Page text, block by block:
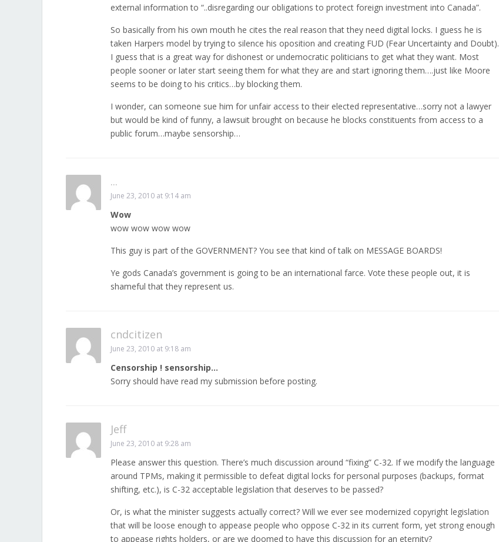
external information to “..disregarding our obligations to protect foreign investment into Canada”.
So basically from his own mouth he cites the real reason that they need digital locks. I guess he is
taken Harpers model by trying to silence his oposition and creating FUD (Fear Uncertainty and Doubt).
I guess that is a great way for dishonest or undemocratic politicians to get what they want. Most
people sooner or later start seeing them for what they are and start ignoring them….just like Moore
seems to be doing to his critics…by blocking them.
I wonder, can someone sue him for unfair access to their elected representative…sorry not a lawyer
but would be kind of funny, a lawsuit brought on because he blocks constituents from access to a
public forum…maybe sensorship…
...
June 23, 2010 at 9:14 am
Wow
wow wow wow wow
This guy is part of the GOVERNMENT? You see that kind of talk on MESSAGE BOARDS!
Ye gods Canada’s government is going to be an international farce. Vote these people out, it is
shameful that they represent us.
cndcitizen
June 23, 2010 at 9:18 am
Censorship ! sensorship…
Sorry should have read my submission before posting.
Jeff
June 23, 2010 at 9:28 am
Please answer this question. There’s much discussion around “fixing” C-32. If we modify the language
around TPMs, making it permissible to defeat digital locks for personal purposes (backups, format
shifting, etc.), is C-32 acceptable legislation that deserves to be passed?
Or, is what the minister suggests actually correct? Will we ever see modernized copyright legislation
that will be loose enough to appease people who oppose C-32 in its current form, yet strong enough
to appease rights holders, or are we doomed to have this discussion for an eternity?